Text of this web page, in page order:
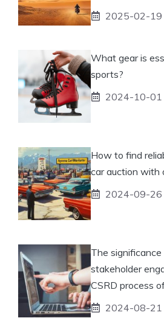
2025-02-19
What gear is
sports?
2024-10-01
How to find
car auction with
2024-09-26
The
stakeholder
CSRD process
2024-08-21